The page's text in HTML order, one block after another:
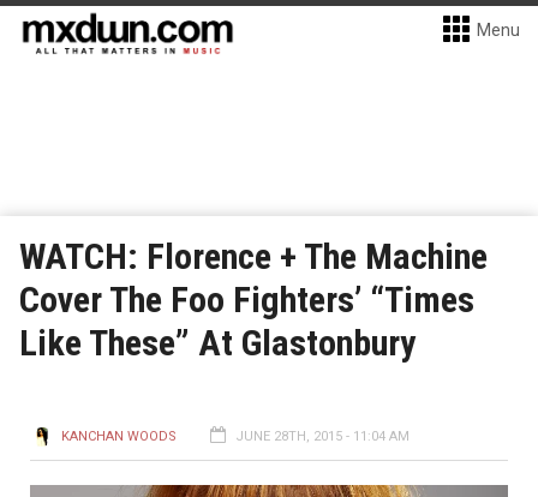
Menu
WATCH: Florence + The Machine
Cover The Foo Fighters’ “Times
Like These” At Glastonbury
KANCHAN WOODS JUNE 28TH, 2015 - 11:04 AM